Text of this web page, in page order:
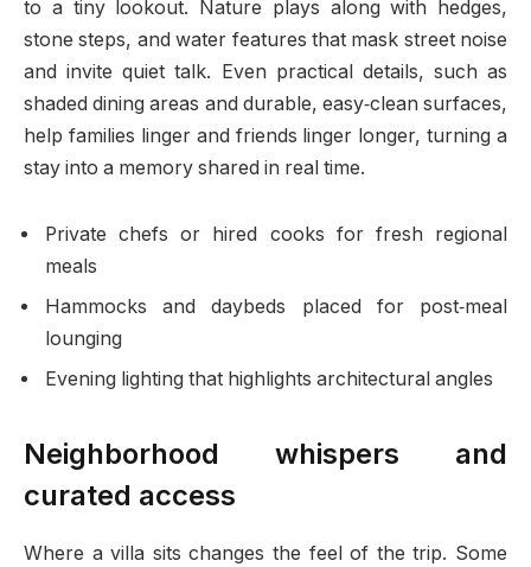
to a tiny lookout. Nature plays along with hedges,
stone steps, and water features that mask street noise
and invite quiet talk. Even practical details, such as
shaded dining areas and durable, easy‑clean surfaces,
help families linger and friends linger longer, turning a
stay into a memory shared in real time.
Private chefs or hired cooks for fresh regional
meals
Hammocks and daybeds placed for post‑meal
lounging
Evening lighting that highlights architectural angles
Neighborhood whispers and
curated access
Where a villa sits changes the feel of the trip. Some